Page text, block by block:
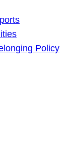
Policy